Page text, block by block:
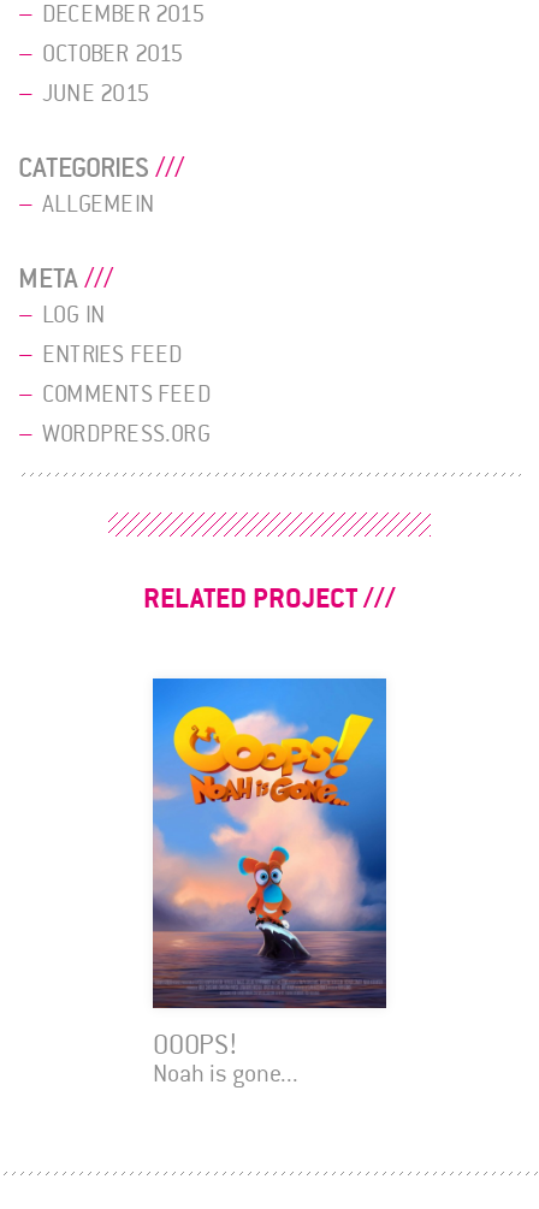
DECEMBER 2015
OCTOBER 2015
JUNE 2015
CATEGORIES
ALLGEMEIN
META
LOG IN
ENTRIES FEED
COMMENTS FEED
WORDPRESS.ORG
RELATED PROJECT
OOOPS!
Noah is gone...